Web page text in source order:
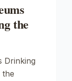
the
Drinking
the